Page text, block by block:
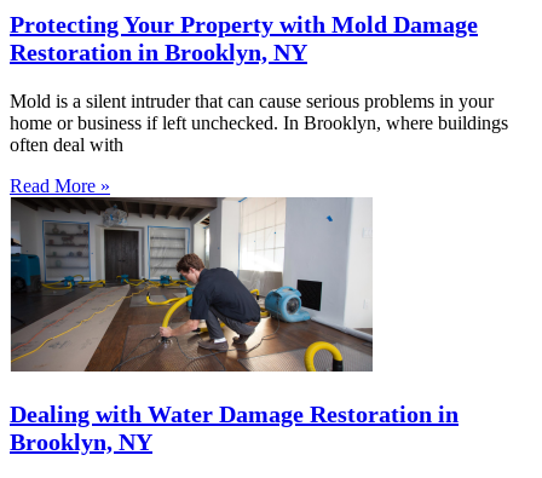
Protecting Your Property with Mold Damage
Restoration in Brooklyn, NY
Mold is a silent intruder that can cause serious problems in your
home or business if left unchecked. In Brooklyn, where buildings
often deal with
Read More »
Dealing with Water Damage Restoration in
Brooklyn, NY